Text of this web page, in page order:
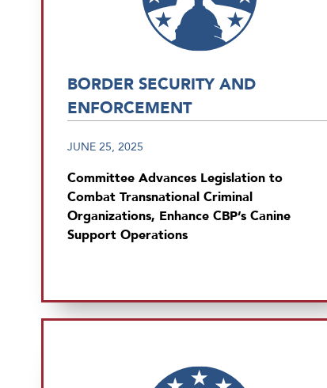
BORDER SECURITY AND
ENFORCEMENT
JUNE 25, 2025
Committee Advances Legislation to
Combat Transnational Criminal
Organizations, Enhance CBP’s Canine
Support Operations